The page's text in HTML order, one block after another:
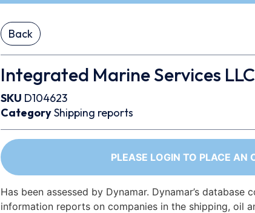
Back
Integrated Marine Services LLC
SKU D104623
CategoryShipping reports
PLEASE LOGIN TO PLACE AN
Has been assessed by Dynamar. Dynamar’s database
information reports on companies in the shipping, oil